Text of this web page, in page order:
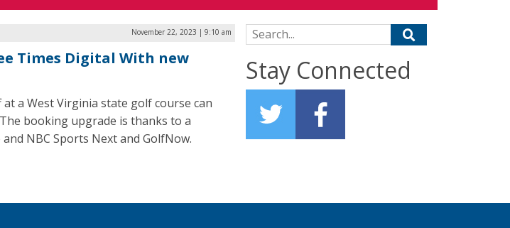
November 22, 2023 | 9:10 am
Times Digital With new
a West Virginia state golf course can
booking upgrade is thanks to a
NBC Sports Next and GolfNow.
Search for:
Stay Connected